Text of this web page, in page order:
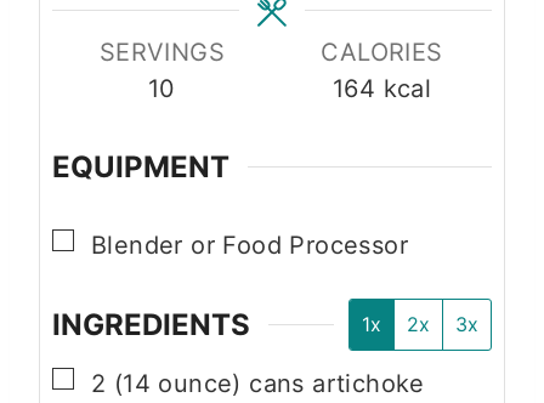
SERVINGS
10
CALORIES
164 kcal
EQUIPMENT
▢
Blender or Food Processor
INGREDIENTS 1x 2x 3x
▢
2 (14 ounce) cans artichoke